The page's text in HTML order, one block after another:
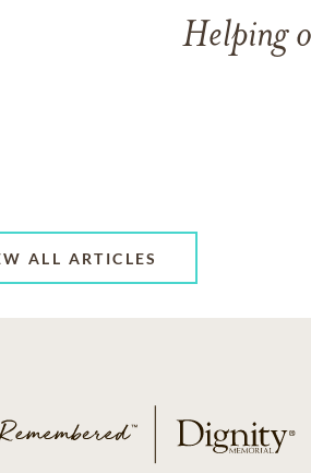
Helping
ALL ARTICLES